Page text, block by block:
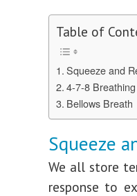
Table of
Squeeze and
4-7-8 Breathing
Bellows Breath
Squeeze
We all store
response to